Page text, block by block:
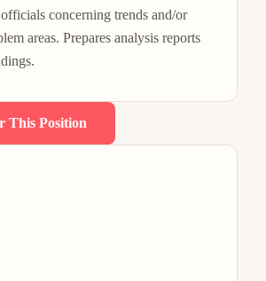
concerning trends and/or
areas. Prepares analysis reports
This Position